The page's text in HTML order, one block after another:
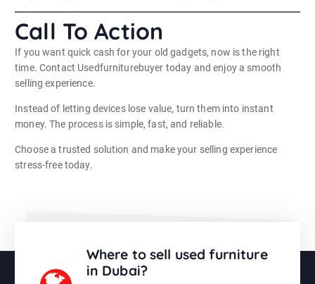
Call To Action
If you want quick cash for your old gadgets, now is the right
time. Contact Usedfurniturebuyer today and enjoy a smooth
selling experience.
Instead of letting devices lose value, turn them into instant
money. The process is simple, fast, and reliable.
Choose a trusted solution and make your selling experience
stress-free today.
Where to sell used furniture
in Dubai?